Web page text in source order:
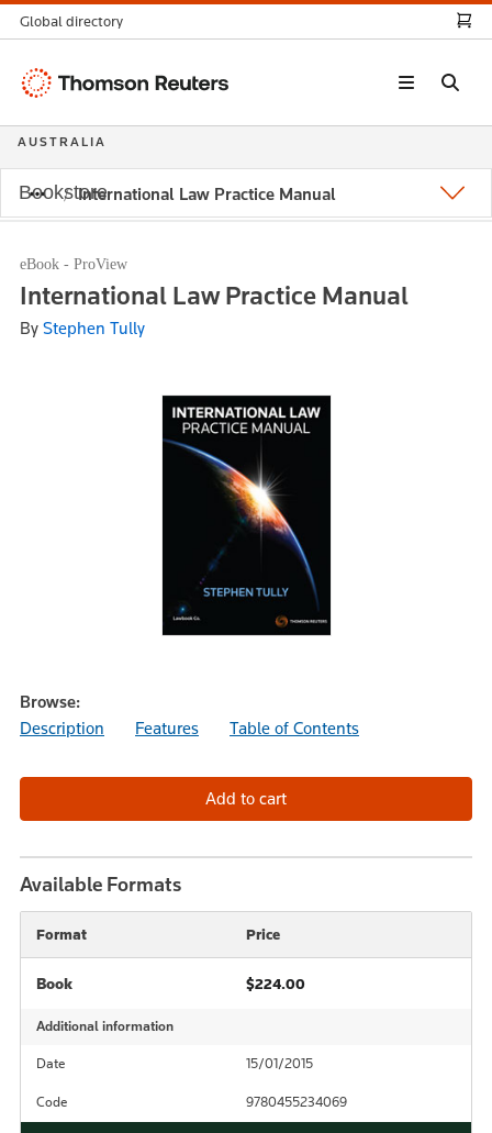
International Law Practice Manual
eBook - ProView
International Law Practice Manual
By Stephen Tully
Browse:
Description
Features Table of Contents
Available Formats
Format Price
Book $224.00
Additional information
Date 15/01/2015
Code 9780455234069
Global directory
Thomson
AUSTRALIA
Bookstore